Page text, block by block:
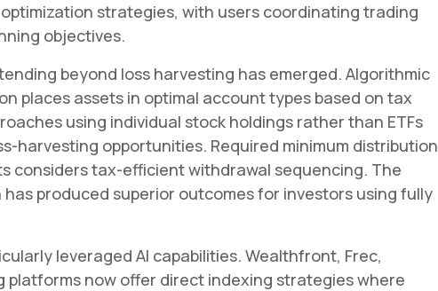
strategies, with users coordinating trading
objectives.
beyond loss harvesting has emerged. Algorithmic
places assets in optimal account types based on tax
using individual stock holdings rather than ETFs
harvesting opportunities. Required minimum distribution
considers tax-efficient withdrawal sequencing. The
produced superior outcomes for investors using fully
leveraged AI capabilities. Wealthfront, Frec,
platforms now offer direct indexing strategies where